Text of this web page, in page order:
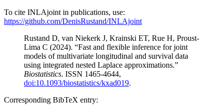
To cite INLAjoint in publications, use:
https://github.com/DenisRustand/INLAjoint
Rustand D, van Niekerk J, Krainski ET, Rue H, Proust-
Lima C (2024). “Fast and flexible inference for joint
models of multivariate longitudinal and survival data
using integrated nested Laplace approximations.”
Biostatistics. ISSN 1465-4644,
doi:10.1093/biostatistics/kxad019.
Corresponding BibTeX entry: